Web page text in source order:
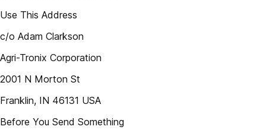
Use This Address
c/o Adam Clarkson
Agri-Tronix Corporation
2001 N Morton St
Franklin, IN 46131 USA
Before You Send Something